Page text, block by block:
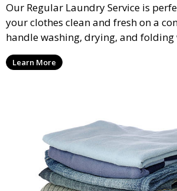
Our Regular Laundry Service is
your clothes clean and fresh on a
handle washing, drying, and folding
ensure your laundry is ready for you
it.Learn More